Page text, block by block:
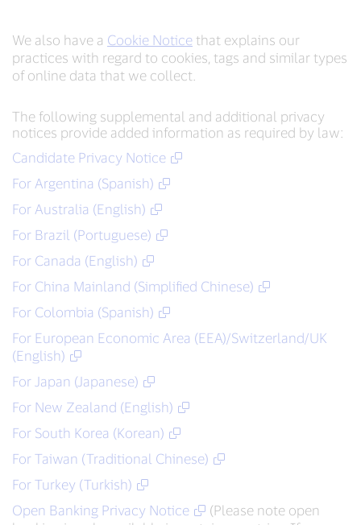
We also have a Cookie Notice that explains our
practices with regard to cookies, tags and similar types
of online data that we collect.
The following supplemental and additional privacy
notices provide added information as required by law:
Candidate Privacy Notice
For Argentina (Spanish)
For Australia (English)
For Brazil (Portuguese)
For Canada (English)
For China Mainland (Simplified Chinese)
For Colombia (Spanish)
For European Economic Area (EEA)/Switzerland/UK
(English)
For Japan (Japanese)
For New Zealand (English)
For South Korea (Korean)
For Taiwan (Traditional Chinese)
For Turkey (Turkish)
Open Banking Privacy Notice
(Please note open